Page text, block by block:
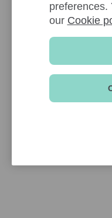
preferences.
our Cookie